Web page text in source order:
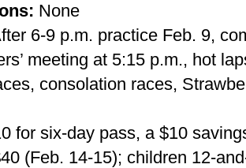
None
6-9 p.m. practice Feb. 9,
meeting at 5:15 p.m., hot
consolation races,
for six-day pass, a $10
(Feb. 14-15); children 12-